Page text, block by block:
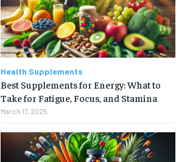
Health Supplements
Best Supplements for Energy: What to
Take for Fatigue, Focus, and Stamina
March 17, 2025